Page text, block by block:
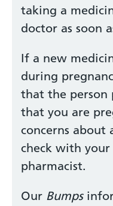
taking a
doctor as soon
If a new
during
that the person
that you are
concerns about
check with
pharmacist.
Our Bumps